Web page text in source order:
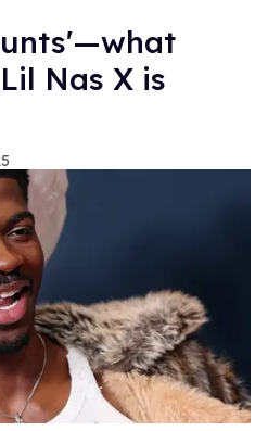
Nas X is